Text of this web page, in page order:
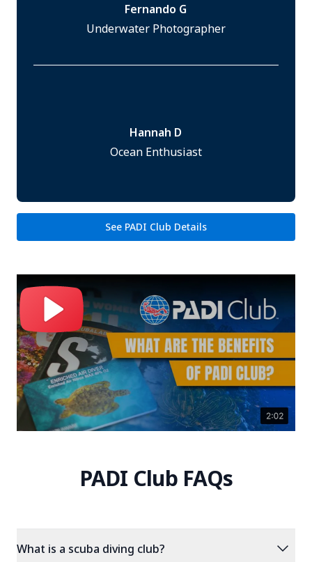
Fernando G
Underwater Photographer
Hannah D
Ocean Enthusiast
See PADI Club Details
PADI Club FAQs
What is a scuba diving club? expand_more